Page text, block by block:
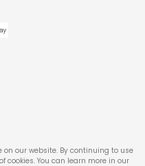
on our website. By continuing to use
cookies. You can learn more in our